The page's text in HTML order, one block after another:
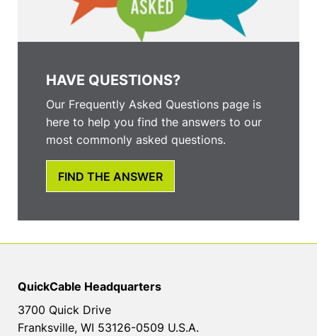
HAVE QUESTIONS?
Our Frequently Asked Questions page is
here to help you find the answers to our
most commonly asked questions.
FIND THE ANSWER
QuickCable Headquarters
3700 Quick Drive
Franksville, WI 53126-0509 U.S.A.